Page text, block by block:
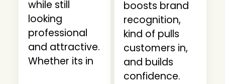
while still
looking
professional
and attractive.
Whether its in
boosts brand
recognition,
kind of pulls
customers in,
and builds
confidence.